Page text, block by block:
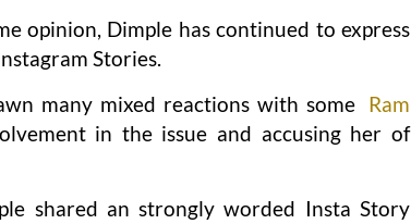
opinion, Dimple has continued to express
Stories.
many mixed reactions with some Ram
in the issue and accusing her of
shared an strongly worded Insta Story